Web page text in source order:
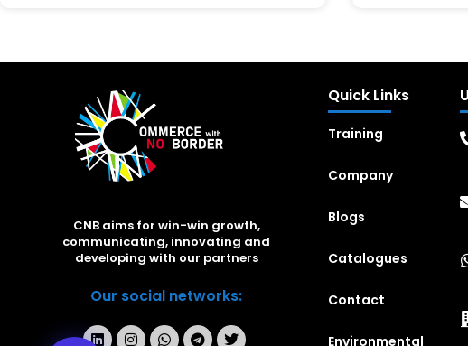
CNB aims for win-win growth,
communicating, innovating and
developing with our partners
Our social networks:
Quick Links
Training
Company
Blogs
Catalogues
Contact
Environmental